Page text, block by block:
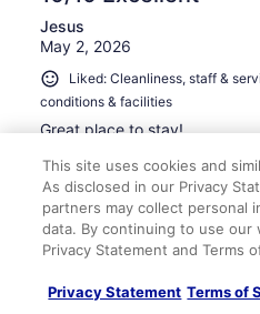
Jesus
May 2, 2026
Liked: Cleanliness, staff &
conditions & facilities
Great place to stay!
Stayed 3 nights in Apr 2026
0
Verified review
This site uses cookies and
As disclosed in our Privacy
partners may collect personal
data. By continuing to use
Privacy Statement and Terms
Privacy Statement Terms of